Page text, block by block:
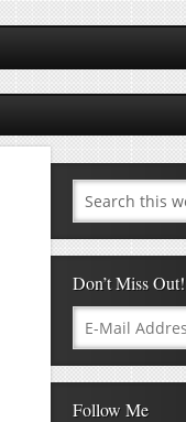
Don’t Miss Out!
Follow Me